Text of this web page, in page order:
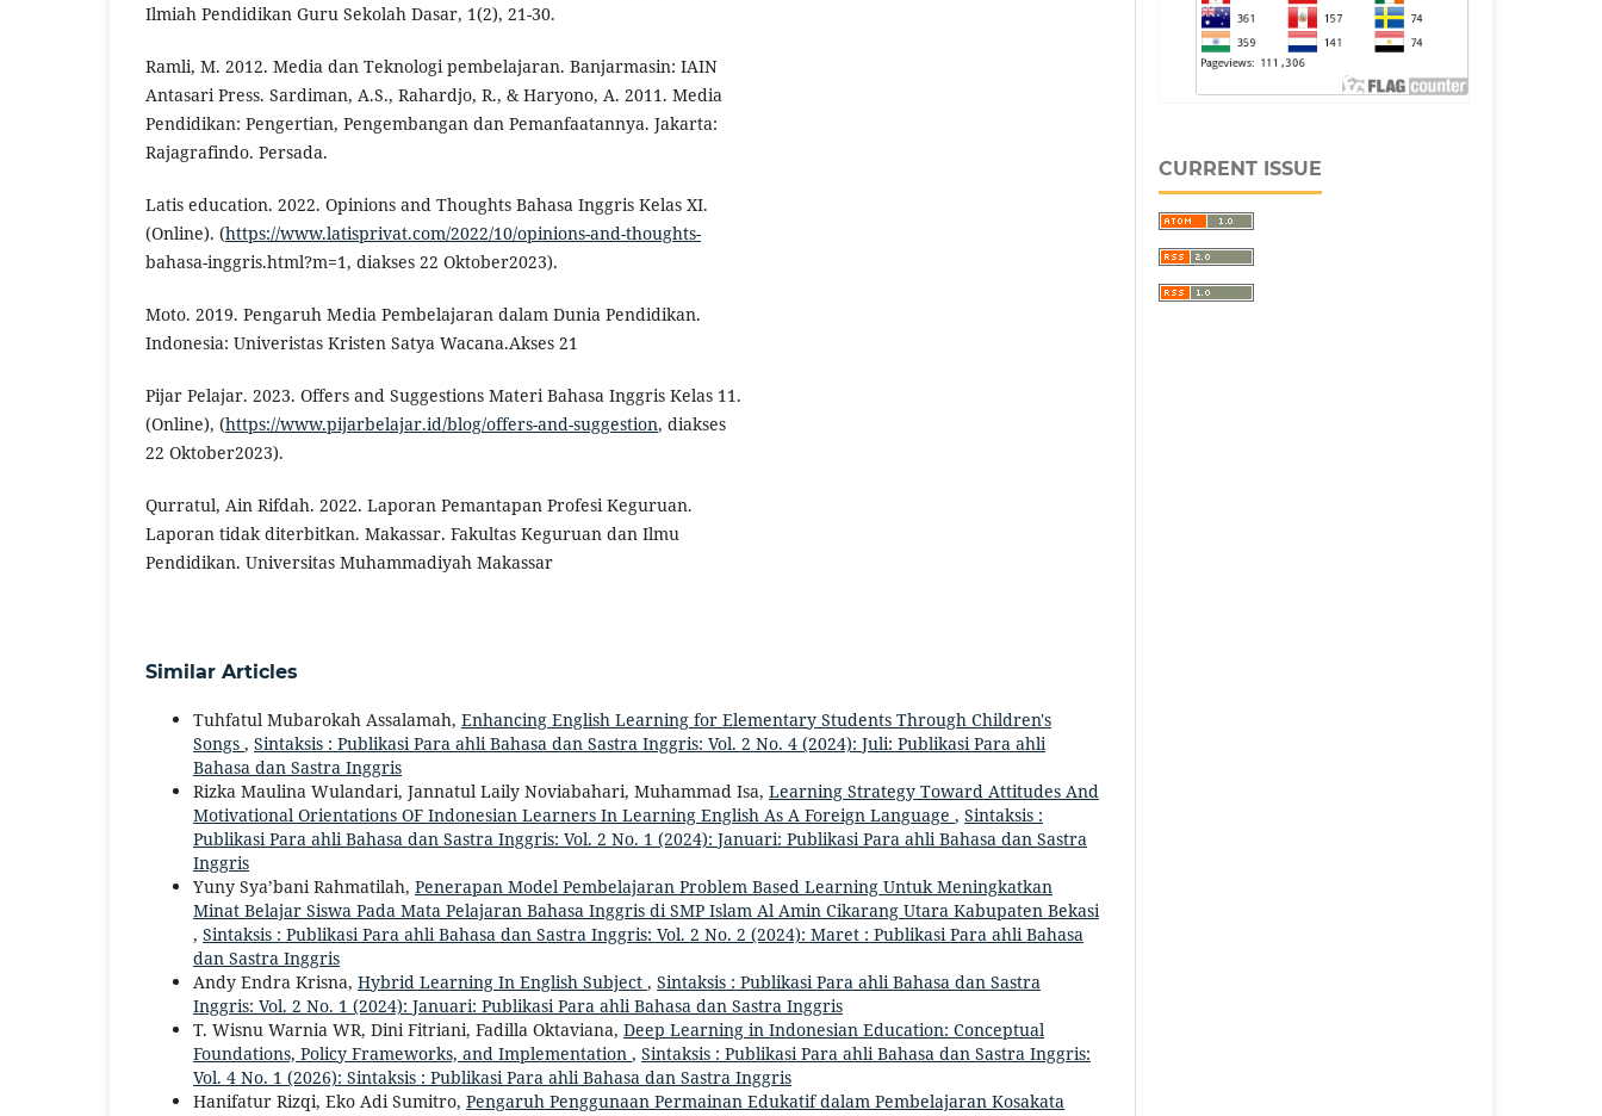
Ilmiah Pendidikan Guru Sekolah Dasar, 1(2), 21-30.
Ramli, M. 2012. Media dan Teknologi pembelajaran. Banjarmasin: IAIN
Antasari Press. Sardiman, A.S., Rahardjo, R., & Haryono, A. 2011. Media
Pendidikan: Pengertian, Pengembangan dan Pemanfaatannya. Jakarta:
Rajagrafindo. Persada.
Latis education. 2022. Opinions and Thoughts Bahasa Inggris Kelas XI.
(Online). (https://www.latisprivat.com/2022/10/opinions-and-thoughts-
bahasa-inggris.html?m=1, diakses 22 Oktober2023).
Moto. 2019. Pengaruh Media Pembelajaran dalam Dunia Pendidikan.
Indonesia: Univeristas Kristen Satya Wacana.Akses 21
Pijar Pelajar. 2023. Offers and Suggestions Materi Bahasa Inggris Kelas 11.
(Online), (https://www.pijarbelajar.id/blog/offers-and-suggestion, diakses
22 Oktober2023).
Qurratul, Ain Rifdah. 2022. Laporan Pemantapan Profesi Keguruan.
Laporan tidak diterbitkan. Makassar. Fakultas Keguruan dan Ilmu
Pendidikan. Universitas Muhammadiyah Makassar
Similar Articles
Tuhfatul Mubarokah Assalamah, Enhancing English Learning for Elementary Students Through Children's
Songs , Sintaksis : Publikasi Para ahli Bahasa dan Sastra Inggris: Vol. 2 No. 4 (2024): Juli: Publikasi Para ahli
Bahasa dan Sastra Inggris
Rizka Maulina Wulandari, Jannatul Laily Noviabahari, Muhammad Isa, Learning Strategy Toward Attitudes And
Motivational Orientations OF Indonesian Learners In Learning English As A Foreign Language , Sintaksis :
Publikasi Para ahli Bahasa dan Sastra Inggris: Vol. 2 No. 1 (2024): Januari: Publikasi Para ahli Bahasa dan Sastra
Inggris
Yuny Sya’bani Rahmatilah, Penerapan Model Pembelajaran Problem Based Learning Untuk Meningkatkan
Minat Belajar Siswa Pada Mata Pelajaran Bahasa Inggris di SMP Islam Al Amin Cikarang Utara Kabupaten Bekasi
, Sintaksis : Publikasi Para ahli Bahasa dan Sastra Inggris: Vol. 2 No. 2 (2024): Maret : Publikasi Para ahli Bahasa
dan Sastra Inggris
Andy Endra Krisna, Hybrid Learning In English Subject , Sintaksis : Publikasi Para ahli Bahasa dan Sastra
Inggris: Vol. 2 No. 1 (2024): Januari: Publikasi Para ahli Bahasa dan Sastra Inggris
T. Wisnu Warnia WR, Dini Fitriani, Fadilla Oktaviana, Deep Learning in Indonesian Education: Conceptual
Foundations, Policy Frameworks, and Implementation , Sintaksis : Publikasi Para ahli Bahasa dan Sastra Inggris:
Vol. 4 No. 1 (2026): Sintaksis : Publikasi Para ahli Bahasa dan Sastra Inggris
Hanifatur Rizqi, Eko Adi Sumitro, Pengaruh Penggunaan Permainan Edukatif dalam Pembelajaran Kosakata
CURRENT ISSUE